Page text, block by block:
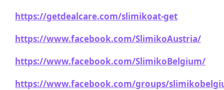
https://getdealcare.com/slimikoat-get
https://www.facebook.com/SlimikoAustria/
https://www.facebook.com/SlimikoBelgium/
https://www.facebook.com/groups/